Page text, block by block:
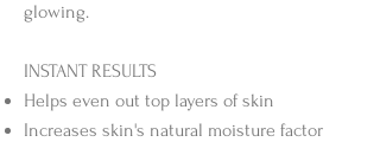
glowing.
INSTANT RESULTS
Helps even out top layers of skin
Increases skin's natural moisture factor